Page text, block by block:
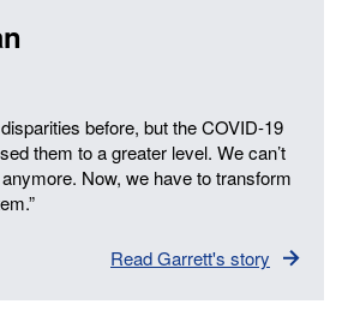
before, but the COVID-19
them to a greater level. We can’t
Now, we have to transform
Read Garrett's story